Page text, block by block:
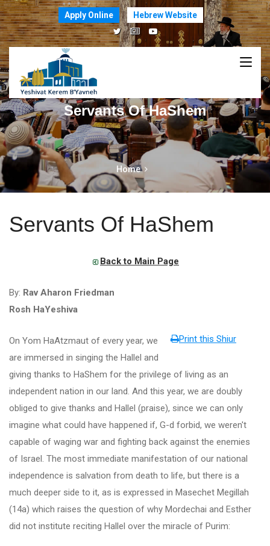
Apply Online Hebrew Website
Servants Of HaShem
Home
Servants Of HaShem
Back to Main Page
By: Rav Aharon Friedman
Rosh HaYeshiva
Print this Shiur
On Yom HaAtzmaut of every year, we
are immersed in singing the Hallel and
giving thanks to HaShem for the privilege of living as an
independent nation in our land. And this year, we are doubly
obliged to give thanks and Hallel (praise), since we can only
imagine what could have happened if, G-d forbid, we weren't
capable of waging war and fighting back against the enemies
of Israel. The most immediate manifestation of our national
independence is salvation from death to life, but there is a
much deeper side to it, as is expressed in Masechet Megillah
(14a) which raises the question of why Mordechai and Esther
did not institute reciting Hallel over the miracle of Purim: